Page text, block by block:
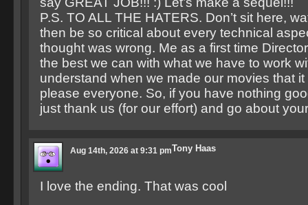
P.S. TO ALL THE HATERS. Don’t sit here,
then be so critical about every technical
thought was wrong. Me as a first time
the best we can with what we have to work
understand when we made our movies that
please everyone. So, if you have nothing
just thank us (for our effort) and go about
Tony Haas
Aug 14th, 2026 at 9:31 pm
I love the ending. That was cool